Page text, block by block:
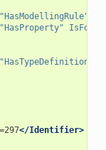
</Identifier>